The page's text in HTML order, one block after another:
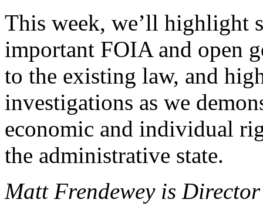
This week, we’ll highlight
important FOIA and open
to the existing law, and
investigations as we
economic and individual
the administrative state.
Matt Frendewey is